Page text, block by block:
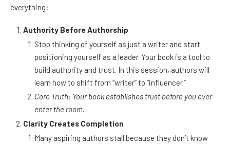
everything:
Authority Before Authorship
Stop thinking of yourself as just a writer and start
positioning yourself as a leader. Your book is a tool to
build authority and trust. In this session, authors will
learn how to shift from “writer” to “influencer.”
Core Truth: Your book establishes trust before you ever
enter the room.
Clarity Creates Completion
Many aspiring authors stall because they don’t know